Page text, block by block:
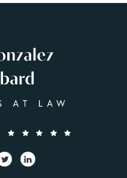
LLP REVIEWS: